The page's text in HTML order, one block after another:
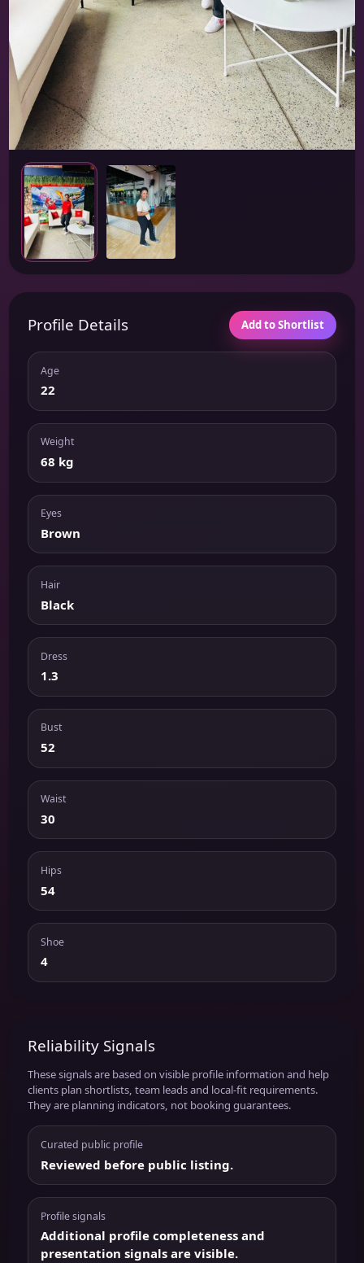
Profile Details Add to Shortlist
Age
22
Weight
68 kg
Eyes
Brown
Hair
Black
Dress
1.3
Bust
52
Waist
30
Hips
54
Shoe
4
Reliability Signals
These signals are based on visible profile information and help
clients plan shortlists, team leads and local-fit requirements.
They are planning indicators, not booking guarantees.
Curated public profile
Reviewed before public listing.
Profile signals
Additional profile completeness and
presentation signals are visible.